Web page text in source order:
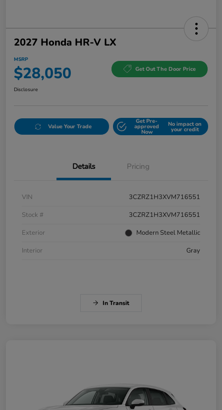
2027 Honda HR-V LX
MSRP
$28,050 Get Out The Door Price
Disclosure
Value Your Trade
Get Pre-
approved
Now
No impact on
your credit
Details Pricing
VIN
3CZRZ1H3XVM716551
Stock #
3CZRZ1H3XVM716551
Exterior
Modern Steel Metallic
Interior
Gray
In Transit